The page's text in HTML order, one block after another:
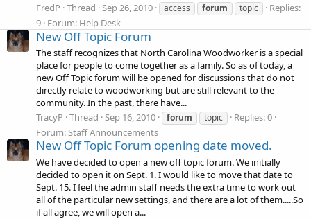
FredP Thread Sep 26, 2010 access forum topic
Replies:
9 Forum: Help Desk
New Off Topic Forum
The staff recognizes that North Carolina Woodworker is a special
place for people to come together as a family. So as of today, a
new Off Topic forum will be opened for discussions that do not
directly relate to woodworking but are still relevant to the
community. In the past, there have...
TracyP Thread Sep 16, 2010 forum topic
Replies: 0
Forum:Staff Announcements
New Off Topic Forum opening date moved.
We have decided to open a new off topic forum. We initially
decided to open it on Sept. 1. I would like to move that date to
Sept. 15. I feel the admin staff needs the extra time to work out
all of the particular new settings, and there are a lot of them.....So
if all agree, we will open a...